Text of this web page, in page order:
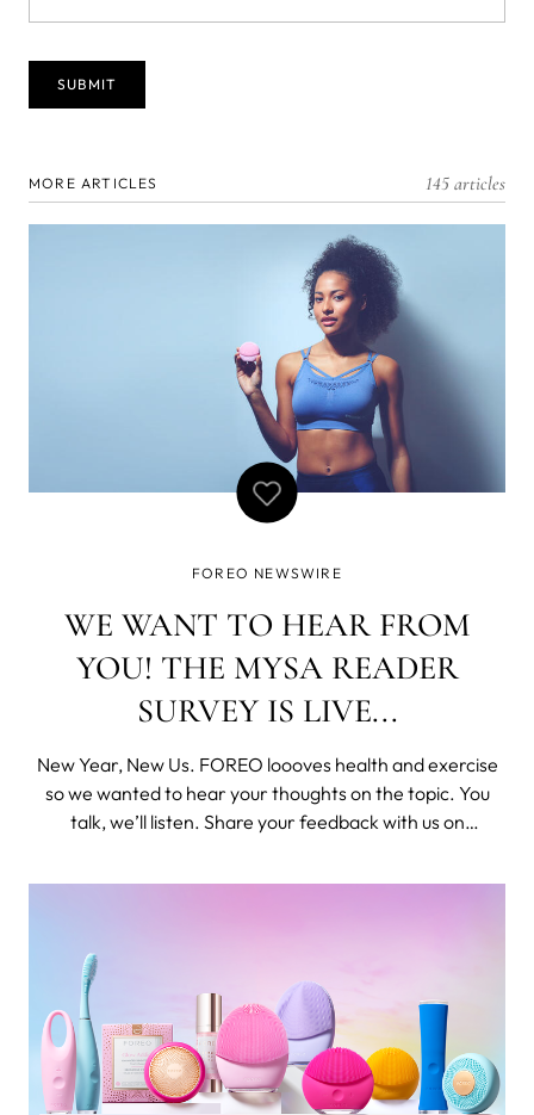
MORE ARTICLES 145 articles
FOREO NEWSWIRE
WE WANT TO HEAR FROM
YOU! THE MYSA READER
SURVEY IS LIVE...
New Year, New Us. FOREO loooves health and exercise
so we wanted to hear your thoughts on the topic. You
talk, we’ll listen. Share your feedback with us on
all, it will take less than 5-minutes of your time. To thank